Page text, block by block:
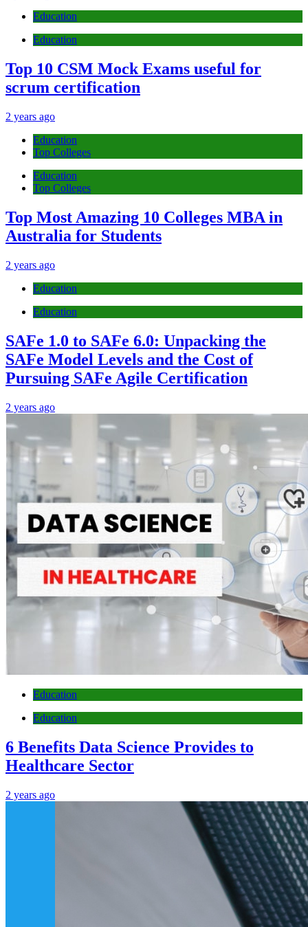
Education
Education
Top 10 CSM Mock Exams useful for
scrum certification
2 years ago
Education
Top Colleges
Education
Top Colleges
Top Most Amazing 10 Colleges MBA in
Australia for Students
2 years ago
Education
Education
SAFe 1.0 to SAFe 6.0: Unpacking the
SAFe Model Levels and the Cost of
Pursuing SAFe Agile Certification
2 years ago
Education
Education
6 Benefits Data Science Provides to
Healthcare Sector
2 years ago